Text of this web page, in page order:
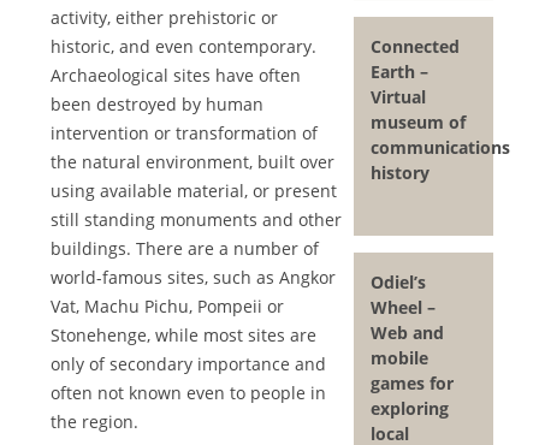
activity, either prehistoric or
historic, and even contemporary.
Archaeological sites have often
been destroyed by human
intervention or transformation of
the natural environment, built over
using available material, or present
still standing monuments and other
buildings. There are a number of
world-famous sites, such as Angkor
Vat, Machu Pichu, Pompeii or
Stonehenge, while most sites are
only of secondary importance and
often not known even to people in
the region.
Connected
Earth –
Virtual
museum of
communications
history
Odiel’s
Wheel –
Web and
mobile
games for
exploring
local